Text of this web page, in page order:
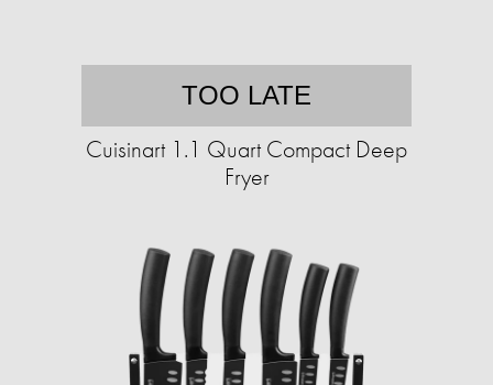
TOO LATE
Cuisinart 1.1 Quart Compact Deep
Fryer